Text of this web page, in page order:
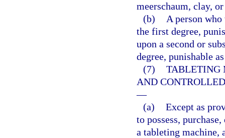
meerschaum, clay,
(b)
A person
the first degree,
upon a second or
degree, punishable
(7) TABLETING
AND
—
(a) Except as
to possess,
a tableting machine,